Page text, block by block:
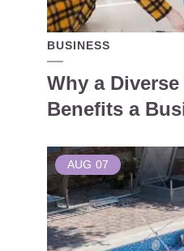
BUSINESS
Why a
Benefits a
AUG 07